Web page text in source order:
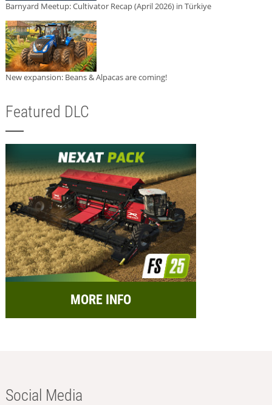
Barnyard Meetup: Cultivator Recap (April 2026) in Türkiye
New expansion: Beans & Alpacas are coming!
Featured DLC
MORE INFO
Social Media